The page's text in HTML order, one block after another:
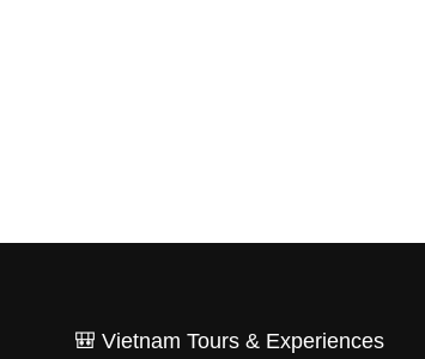
🎒 Vietnam Tours & Experiences